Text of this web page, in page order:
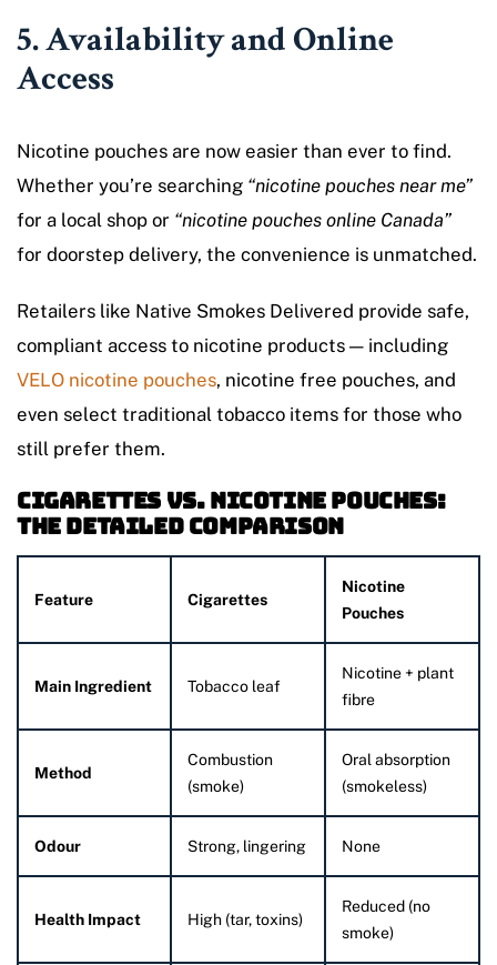
5. Availability and Online
Access
Nicotine pouches are now easier than ever to find.
Whether you’re searching “nicotine pouches near me”
for a local shop or “nicotine pouches online Canada”
for doorstep delivery, the convenience is unmatched.
Retailers like Native Smokes Delivered provide safe,
compliant access to nicotine products — including
VELO nicotine pouches, nicotine free pouches, and
even select traditional tobacco items for those who
still prefer them.
Cigarettes vs. Nicotine Pouches:
The Detailed Comparison
Feature Cigarettes
Nicotine
Pouches
Main Ingredient Tobacco leaf
Nicotine + plant
fibre
Method
Combustion
(smoke)
Oral absorption
(smokeless)
Odour Strong, lingering None
Health Impact High (tar, toxins)
Reduced (no
smoke)